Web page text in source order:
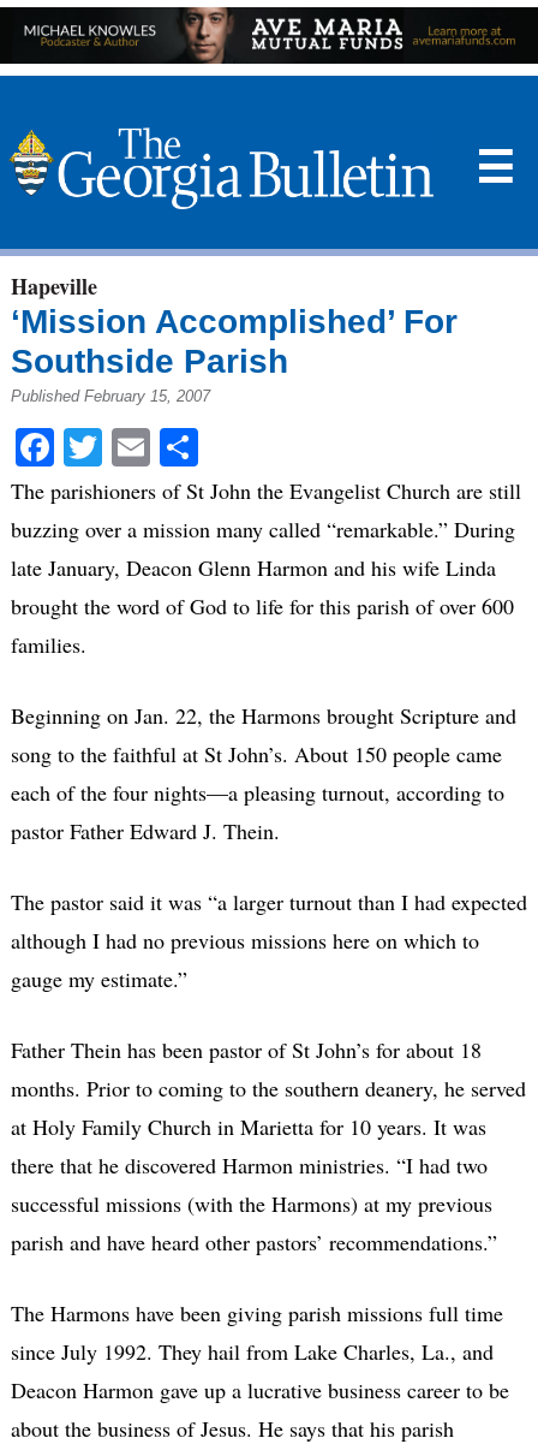
☰
Hapeville
‘Mission Accomplished’ For
Southside Parish
Published February 15, 2007
Facebook
Twitter
EmailShare
The parishioners of St John the Evangelist Church are still
buzzing over a mission many called “remarkable.” During
late January, Deacon Glenn Harmon and his wife Linda
brought the word of God to life for this parish of over 600
families.
Beginning on Jan. 22, the Harmons brought Scripture and
song to the faithful at St John’s. About 150 people came
each of the four nights—a pleasing turnout, according to
pastor Father Edward J. Thein.
The pastor said it was “a larger turnout than I had expected
although I had no previous missions here on which to
gauge my estimate.”
Father Thein has been pastor of St John’s for about 18
months. Prior to coming to the southern deanery, he served
at Holy Family Church in Marietta for 10 years. It was
there that he discovered Harmon ministries. “I had two
successful missions (with the Harmons) at my previous
parish and have heard other pastors’ recommendations.”
The Harmons have been giving parish missions full time
since July 1992. They hail from Lake Charles, La., and
Deacon Harmon gave up a lucrative business career to be
about the business of Jesus. He says that his parish